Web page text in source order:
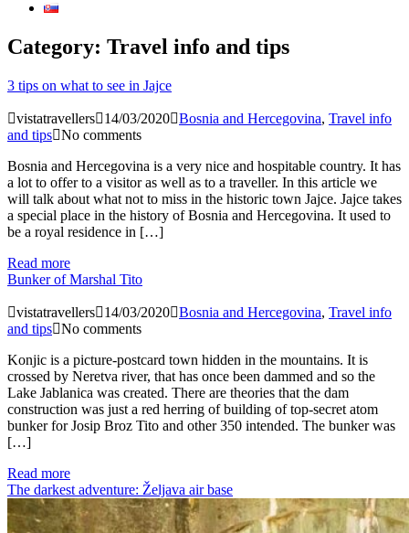
Category: Travel info and tips
3 tips on what to see in Jajce
vistatravellers 14/03/2020 Bosnia and Hercegovina, Travel info
and tips No comments
Bosnia and Hercegovina is a very nice and hospitable country. It has
a lot to offer to a visitor as well as to a traveller. In this article we
will talk about what not to miss in the historic town Jajce. Jajce takes
a special place in the history of Bosnia and Hercegovina. It used to
be a royal residence in […]
Read more
Bunker of Marshal Tito
vistatravellers 14/03/2020 Bosnia and Hercegovina, Travel info
and tips No comments
Konjic is a picture-postcard town hidden in the mountains. It is
crossed by Neretva river, that has once been dammed and so the
Lake Jablanica was created. There are theories that the dam
construction was just a red herring of building of top-secret atom
bunker for Josip Broz Tito and other 350 intended. The bunker was
[…]
Read more
The darkest adventure: Željava air base